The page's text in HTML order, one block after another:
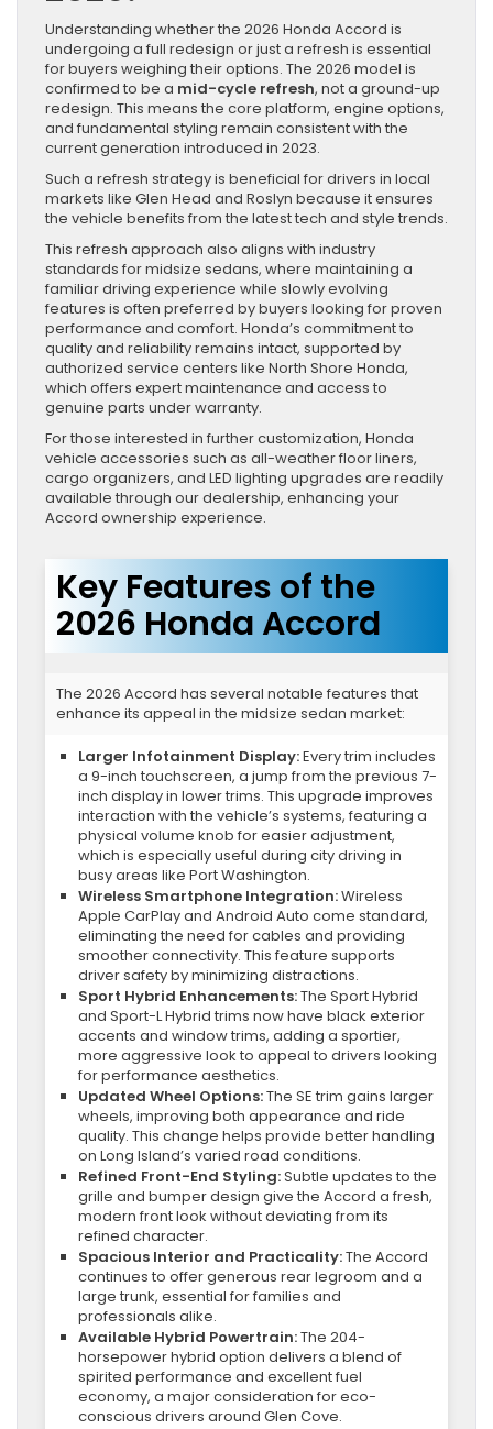
Understanding whether the 2026 Honda Accord is
undergoing a full redesign or just a refresh is essential
for buyers weighing their options. The 2026 model is
confirmed to be a mid-cycle refresh, not a ground-up
redesign. This means the core platform, engine options,
and fundamental styling remain consistent with the
current generation introduced in 2023.
Such a refresh strategy is beneficial for drivers in local
markets like Glen Head and Roslyn because it ensures
the vehicle benefits from the latest tech and style trends.
This refresh approach also aligns with industry
standards for midsize sedans, where maintaining a
familiar driving experience while slowly evolving
features is often preferred by buyers looking for proven
performance and comfort. Honda’s commitment to
quality and reliability remains intact, supported by
authorized service centers like North Shore Honda,
which offers expert maintenance and access to
genuine parts under warranty.
For those interested in further customization, Honda
vehicle accessories such as all-weather floor liners,
cargo organizers, and LED lighting upgrades are readily
available through our dealership, enhancing your
Accord ownership experience.
Key Features of the
2026 Honda Accord
The 2026 Accord has several notable features that
enhance its appeal in the midsize sedan market:
Larger Infotainment Display:Every trim includes
a 9-inch touchscreen, a jump from the previous 7-
inch display in lower trims. This upgrade improves
interaction with the vehicle’s systems, featuring a
physical volume knob for easier adjustment,
which is especially useful during city driving in
busy areas like Port Washington.
Wireless Smartphone Integration:Wireless
Apple CarPlay and Android Auto come standard,
eliminating the need for cables and providing
smoother connectivity. This feature supports
driver safety by minimizing distractions.
Sport Hybrid Enhancements:The Sport Hybrid
and Sport-L Hybrid trims now have black exterior
accents and window trims, adding a sportier,
more aggressive look to appeal to drivers looking
for performance aesthetics.
Updated Wheel Options:The SE trim gains larger
wheels, improving both appearance and ride
quality. This change helps provide better handling
on Long Island’s varied road conditions.
Refined Front-End Styling:Subtle updates to the
grille and bumper design give the Accord a fresh,
modern front look without deviating from its
refined character.
Spacious Interior and Practicality:The Accord
continues to offer generous rear legroom and a
large trunk, essential for families and
professionals alike.
Available Hybrid Powertrain:The 204-
horsepower hybrid option delivers a blend of
spirited performance and excellent fuel
economy, a major consideration for eco-
conscious drivers around Glen Cove.